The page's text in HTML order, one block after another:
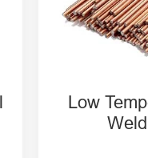
EH14 Low
Welding
Low